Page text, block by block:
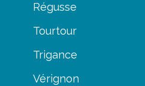
Régusse
Tourtour
Trigance
Vérignon